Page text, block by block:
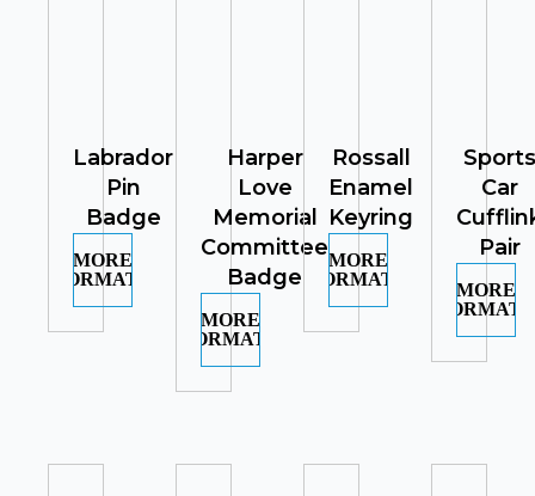
Labrador
Pin
Badge
MORE
INFORMATION
Harper
Love
Memorial
Committee
Badge
MORE
INFORMATION
Rossall
Enamel
Keyring
MORE
INFORMATION
Sports
Car
Pair
MORE